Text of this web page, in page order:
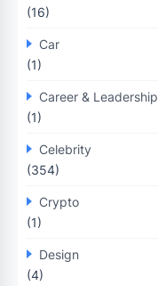
(16)
Car
(1)
Career & Leadership
(1)
Celebrity
(354)
Crypto
(1)
Design
(4)